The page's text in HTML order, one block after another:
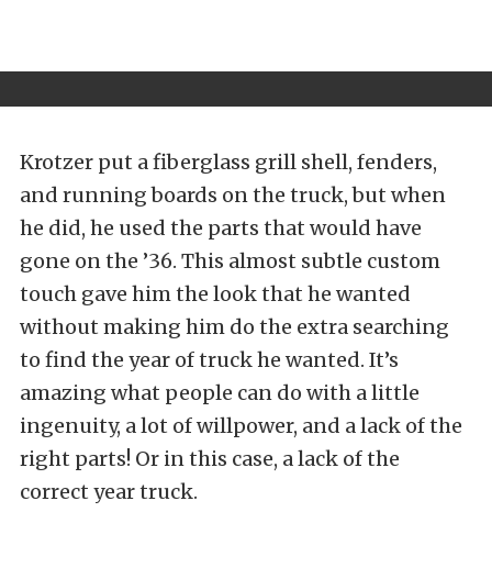
Krotzer put a fiberglass grill shell, fenders,
and running boards on the truck, but when
he did, he used the parts that would have
gone on the ’36. This almost subtle custom
touch gave him the look that he wanted
without making him do the extra searching
to find the year of truck he wanted. It’s
amazing what people can do with a little
ingenuity, a lot of willpower, and a lack of the
right parts! Or in this case, a lack of the
correct year truck.